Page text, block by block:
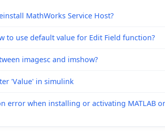
MathWorks Service Host?
to use default value for Edit Field function?
imagesc and imshow?
'Value' in simulink
error when installing or activating MATLAB